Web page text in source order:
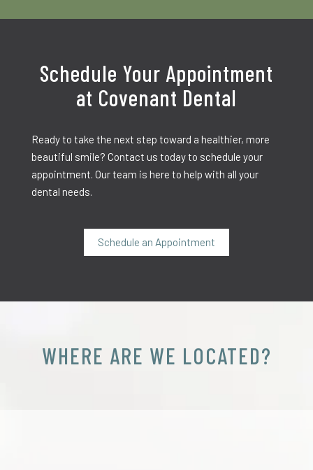
Schedule Your Appointment
at Covenant Dental
Ready to take the next step toward a healthier, more
beautiful smile? Contact us today to schedule your
appointment. Our team is here to help with all your
dental needs.
Schedule an Appointment
WHERE ARE WE LOCATED?